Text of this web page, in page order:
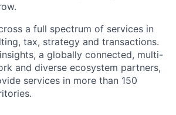
a full spectrum of services in
tax, strategy and transactions.
a globally connected, multi-
and diverse ecosystem partners,
services in more than 150